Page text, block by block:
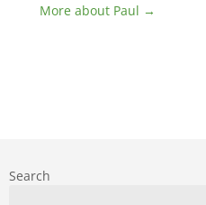
More about Paul →
Search